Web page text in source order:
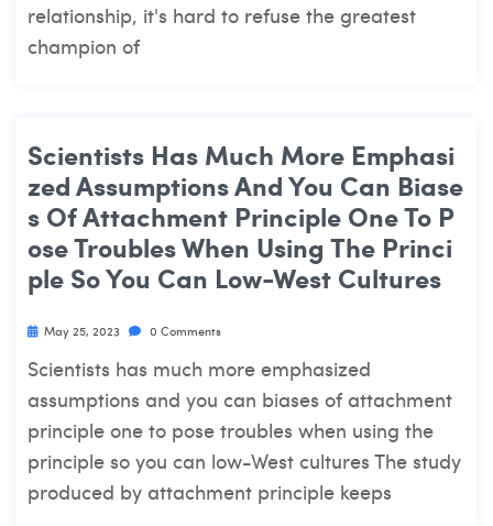
relationship, it's hard to refuse the greatest
champion of
Scientists Has Much More Emphasi
Zed Assumptions And You Can Biase
S Of Attachment Principle One To P
Ose Troubles When Using The Princi
Ple So You Can Low-West Cultures
May 25, 2023 0 Comments
Scientists has much more emphasized
assumptions and you can biases of attachment
principle one to pose troubles when using the
principle so you can low-West cultures The study
produced by attachment principle keeps